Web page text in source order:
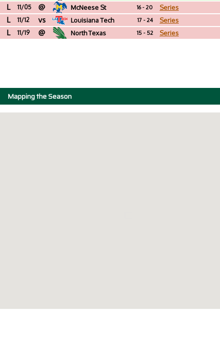
L 11/05 @ McNeese St 16 - 20 Series
L 11/12 vs Louisiana Tech 17 - 24 Series
L 11/19 @ North Texas 15 - 52 Series
Mapping the Season